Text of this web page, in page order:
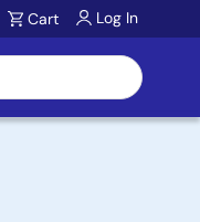
Cart Log In